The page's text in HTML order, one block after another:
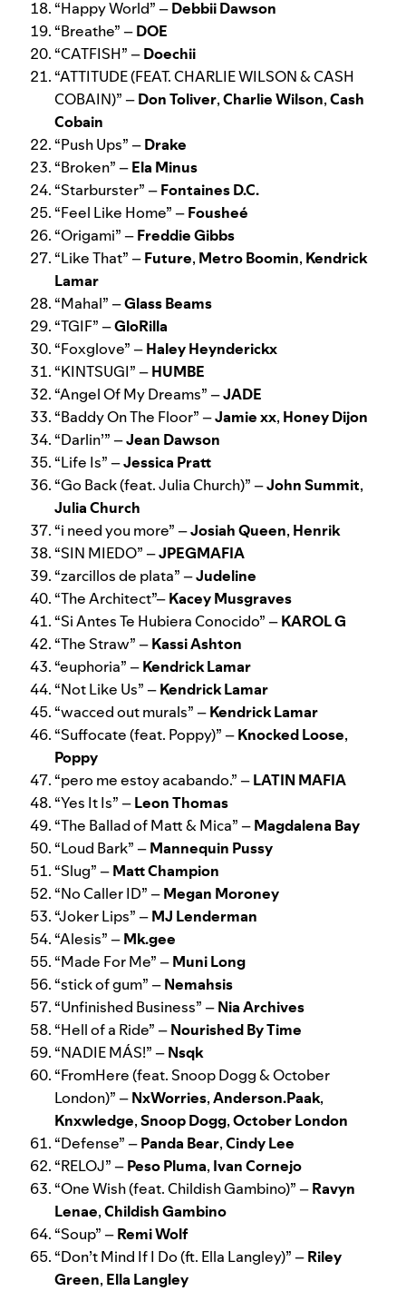
“Happy World” –Debbii Dawson
“Breathe” –DOE
“CATFISH” –Doechii
“ATTITUDE (FEAT. CHARLIE WILSON & CASH
COBAIN)” –Don Toliver,Charlie Wilson,Cash
Cobain
“Push Ups” –Drake
“Broken” –Ela Minus
“Starburster” –Fontaines D.C.
“Feel Like Home” –Fousheé
“Origami” –Freddie Gibbs
“Like That” –Future, Metro Boomin, Kendrick
Lamar
“Mahal” –Glass Beams
“TGIF” –GloRilla
“Foxglove” –Haley Heynderickx
“KINTSUGI” –HUMBE
“Angel Of My Dreams” –JADE
“Baddy On The Floor” –Jamie xx, Honey Dijon
“Darlin’” –Jean Dawson
“Life Is” –Jessica Pratt
“Go Back (feat. Julia Church)” –John Summit,
Julia Church
“i need you more” –Josiah Queen, Henrik
“SIN MIEDO” –JPEGMAFIA
“zarcillos de plata” –Judeline
“The Architect”–Kacey Musgraves
“Si Antes Te Hubiera Conocido” –KAROL G
“The Straw” –Kassi Ashton
“euphoria” –Kendrick Lamar
“Not Like Us” –Kendrick Lamar
“wacced out murals” –Kendrick Lamar
“Suffocate (feat. Poppy)” –Knocked Loose,
Poppy
“pero me estoy acabando.” –LATIN MAFIA
“Yes It Is” –Leon Thomas
“The Ballad of Matt & Mica” –Magdalena Bay
“Loud Bark” –Mannequin Pussy
“Slug” –Matt Champion
“No Caller ID” –Megan Moroney
“Joker Lips” –MJ Lenderman
“Alesis” –Mk.gee
“Made For Me” –Muni Long
“stick of gum” –Nemahsis
“Unfinished Business” –Nia Archives
“Hell of a Ride” –Nourished By Time
“NADIE MÁS!” –Nsqk
“FromHere (feat. Snoop Dogg & October
London)” –NxWorries,Anderson.Paak,
Knxwledge,Snoop Dogg,October London
“Defense” –Panda Bear,Cindy Lee
“RELOJ” –Peso Pluma, Ivan Cornejo
“One Wish (feat. Childish Gambino)” –Ravyn
Lenae,Childish Gambino
“Soup” –Remi Wolf
“Don’t Mind If I Do (ft. Ella Langley)” –Riley
Green, Ella Langley